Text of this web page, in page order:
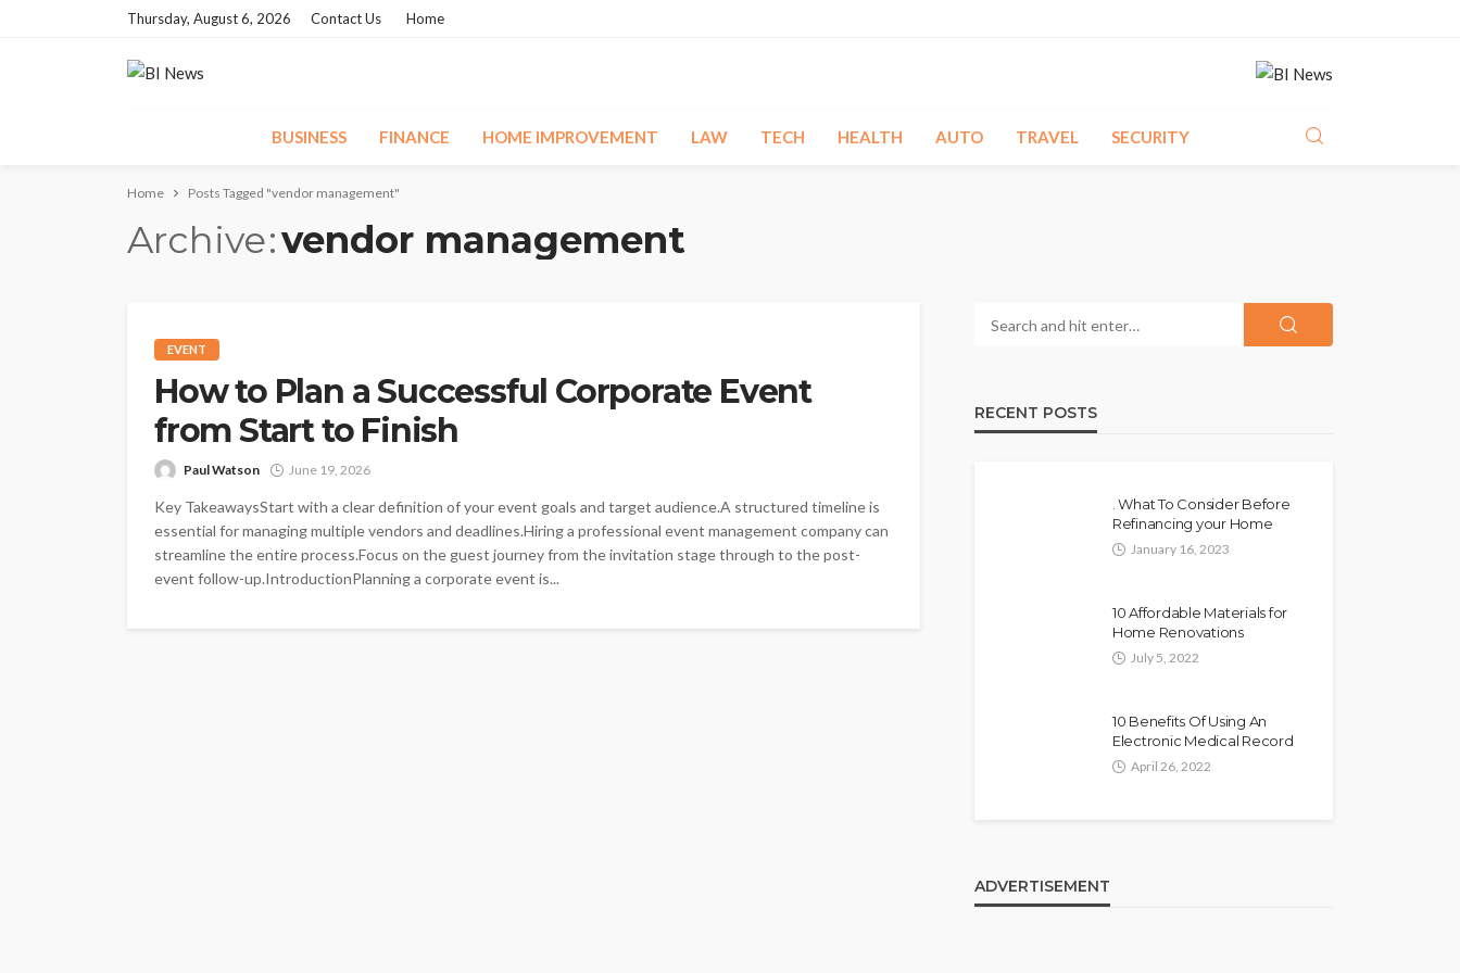
Thursday, August 6, 2026 Contact Us Home
BUSINESS FINANCE HOME IMPROVEMENT LAW TECH HEALTH AUTO TRAVEL SECURITY
Home Posts Tagged "vendor management"
Archive vendor management
EVENT
How to Plan a Successful Corporate Event
from Start to Finish
Paul Watson June 19, 2026
Key TakeawaysStart with a clear definition of your event goals and target audience.A structured timeline is
essential for managing multiple vendors and deadlines.Hiring a professional event management company can
streamline the entire process.Focus on the guest journey from the invitation stage through to the post-
event follow-up.IntroductionPlanning a corporate event is...
RECENT POSTS
. What To Consider Before
Refinancing your Home
January 16, 2023
10 Affordable Materials for
Home Renovations
July 5, 2022
10 Benefits Of Using An
Electronic Medical Record
April 26, 2022
ADVERTISEMENT